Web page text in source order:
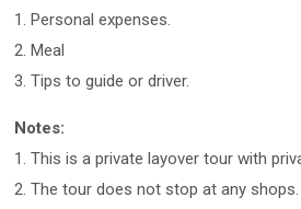
1. Personal expenses.
2. Meal
3. Tips to guide or driver.
Notes:
1. This is a private layover tour with
2. The tour does not stop at any shops.